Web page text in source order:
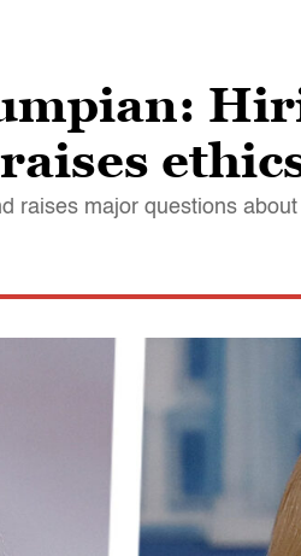
raises major questions